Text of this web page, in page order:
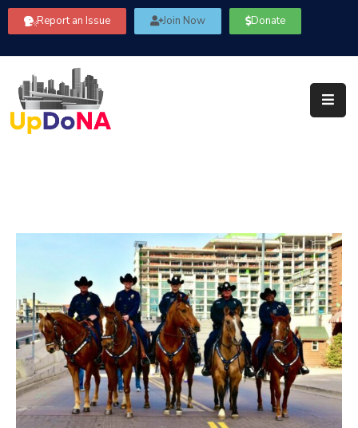
Report an Issue Join Now Donate
Us
Our
Community
Contact
Us
Log
In